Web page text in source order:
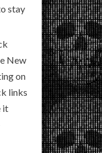
stay
New
on
links
it